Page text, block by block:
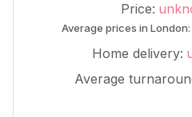
Price:
Average prices in
Home delivery:
Average